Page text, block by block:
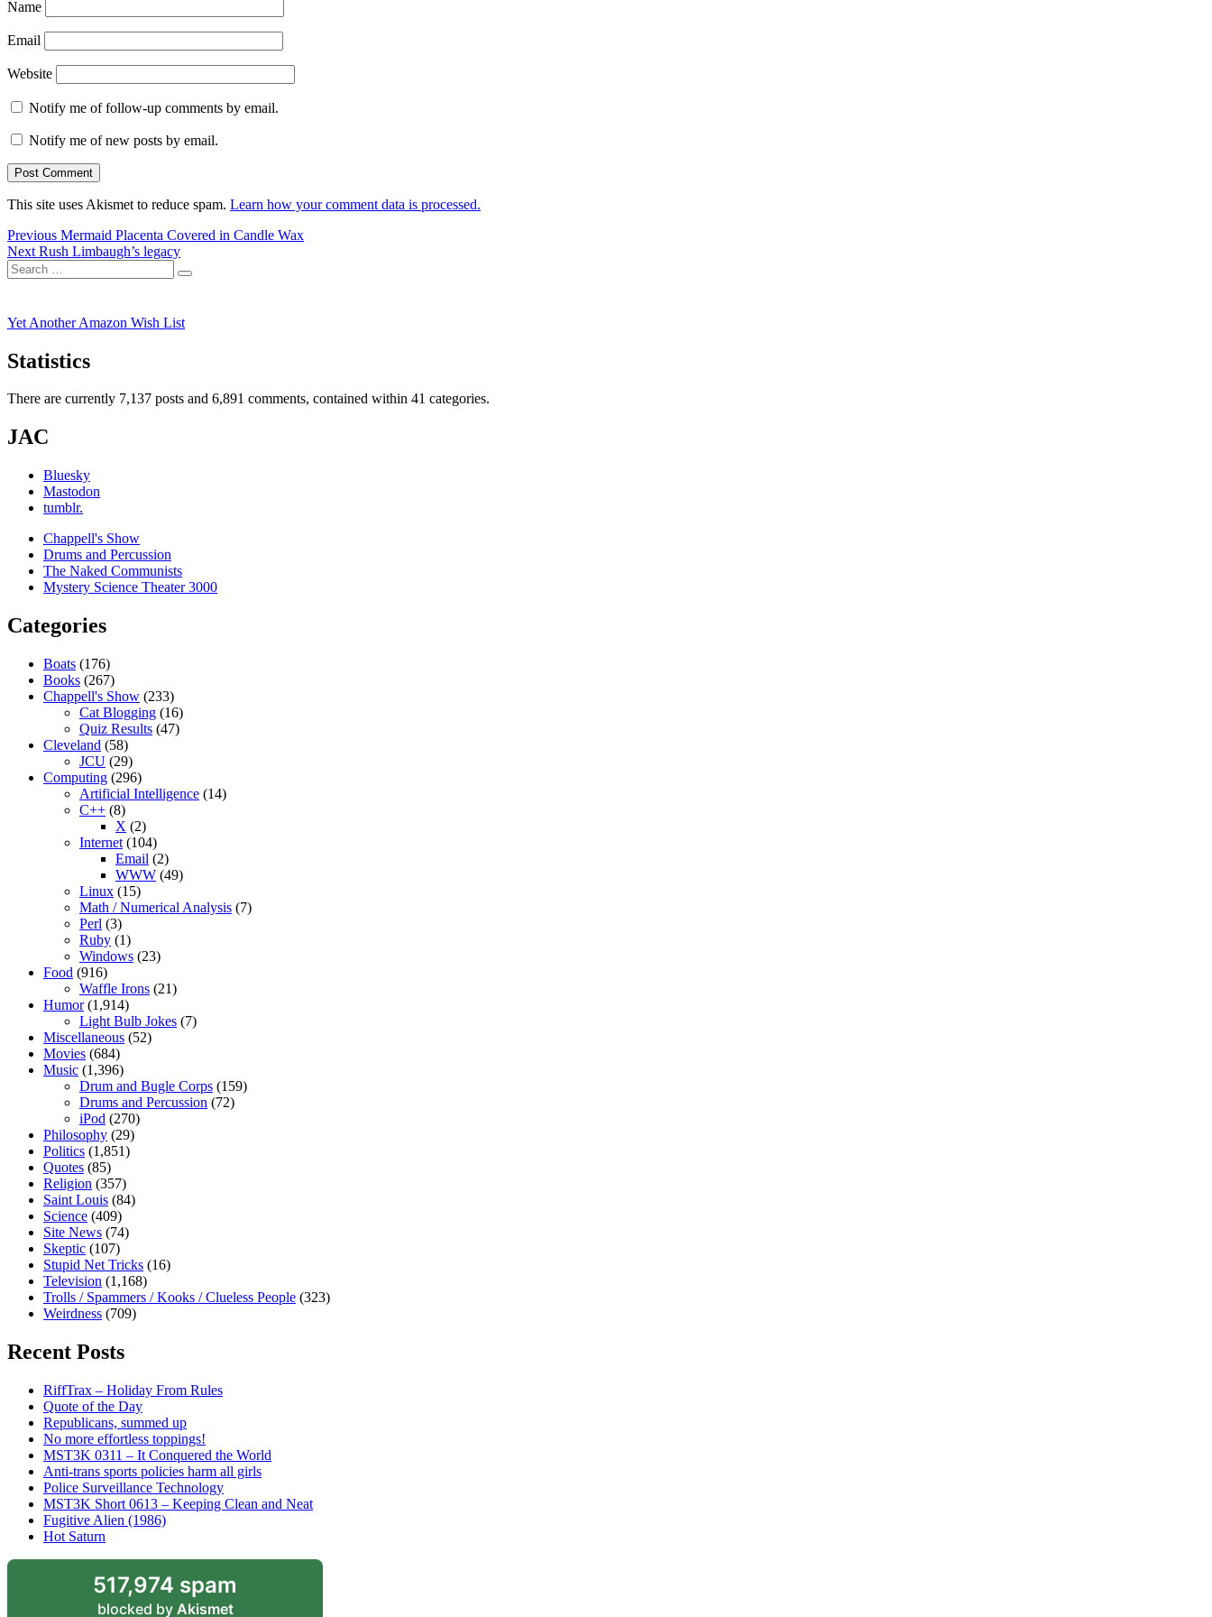
Name
Email
Website
Notify me of follow-up comments by email.
Notify me of new posts by email.
This site uses Akismet to reduce spam. Learn how your comment data is processed.
Post
navigation
Previous Previous
post:
Mermaid Placenta Covered in Candle Wax
Next Next
post:
Rush Limbaugh’s legacy
Search
for:
Search
Yet Another Amazon Wish List
Statistics
There are currently 7,137 posts and 6,891 comments, contained within 41 categories.
JAC
Bluesky
Mastodon
tumblr.
Chappell's Show
Drums and Percussion
The Naked Communists
Mystery Science Theater 3000
Categories
Boats (176)
Books (267)
Chappell's Show (233)
Cat Blogging (16)
Quiz Results (47)
Cleveland (58)
JCU (29)
Computing (296)
Artificial Intelligence (14)
C++ (8)
X (2)
Internet (104)
Email (2)
WWW (49)
Linux (15)
Math / Numerical Analysis (7)
Perl (3)
Ruby (1)
Windows (23)
Food (916)
Waffle Irons (21)
Humor(1,914)
Light Bulb Jokes (7)
Miscellaneous (52)
Movies (684)
Music (1,396)
Drum and Bugle Corps (159)
Drums and Percussion (72)
iPod (270)
Philosophy (29)
Politics (1,851)
Quotes (85)
Religion (357)
Saint Louis (84)
Science (409)
Site News (74)
Skeptic (107)
Stupid Net Tricks (16)
Television (1,168)
Trolls / Spammers / Kooks / Clueless People (323)
Weirdness (709)
Recent Posts
RiffTrax – Holiday From Rules
Quote of the Day
Republicans, summed up
No more effortless toppings!
MST3K 0311 – It Conquered the World
Anti-trans sports policies harm all girls
Police Surveillance Technology
MST3K Short 0613 – Keeping Clean and Neat
Fugitive Alien (1986)
Hot Saturn
517,974 spam
blocked by Akismet